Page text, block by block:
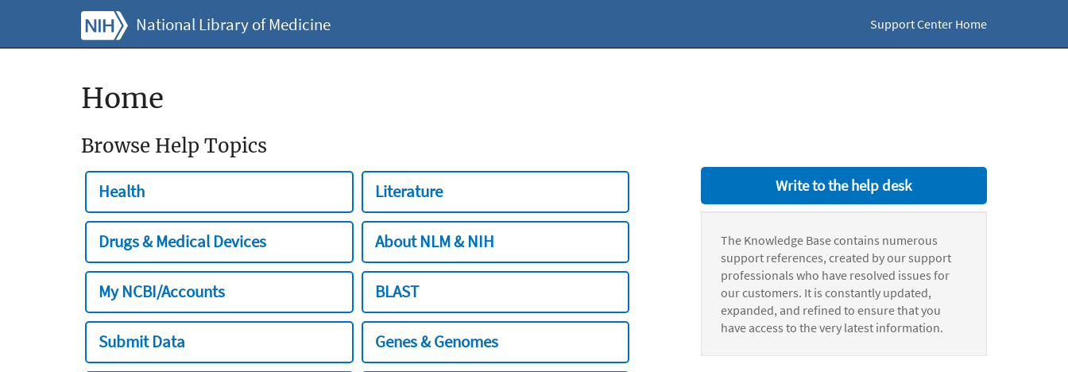
National Library of Medicine Support Center Home
Home
Browse Help Topics
Health Literature
Drugs & Medical Devices About NLM & NIH
My NCBI/Accounts BLAST
Submit Data Genes & Genomes
Write to the help desk
The Knowledge Base contains numerous
support references, created by our support
professionals who have resolved issues for
our customers. It is constantly updated,
expanded, and refined to ensure that you
have access to the very latest information.